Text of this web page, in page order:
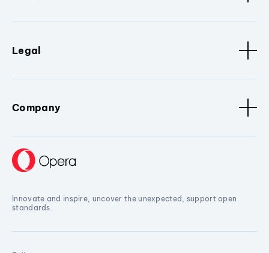
Legal
Company
Innovate and inspire, uncover the unexpected, support open
standards.